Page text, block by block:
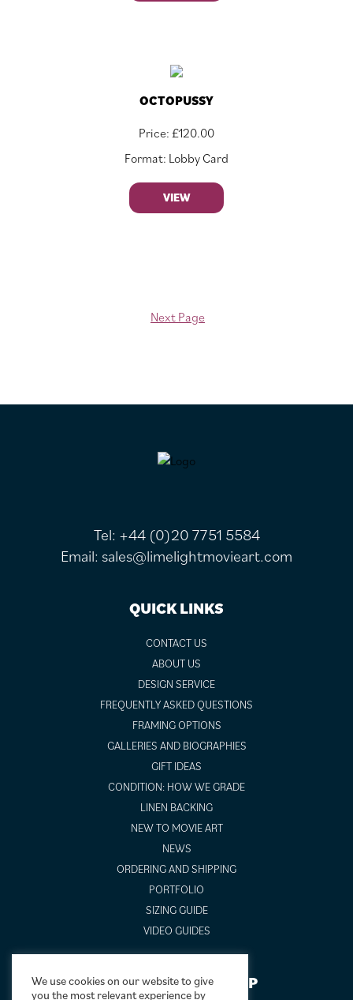
OCTOPUSSY
Price: £120.00
Format: Lobby Card
VIEW
Next Page
Tel: +44 (0)20 7751 5584
Email: sales@limelightmovieart.com
QUICK LINKS
CONTACT US
ABOUT US
DESIGN SERVICE
FREQUENTLY ASKED QUESTIONS
FRAMING OPTIONS
GALLERIES AND BIOGRAPHIES
GIFT IDEAS
CONDITION: HOW WE GRADE
LINEN BACKING
NEW TO MOVIE ART
NEWS
ORDERING AND SHIPPING
PORTFOLIO
SIZING GUIDE
VIDEO GUIDES
NEWSLETTER SIGNUP
We use cookies on our website to give
you the most relevant experience by